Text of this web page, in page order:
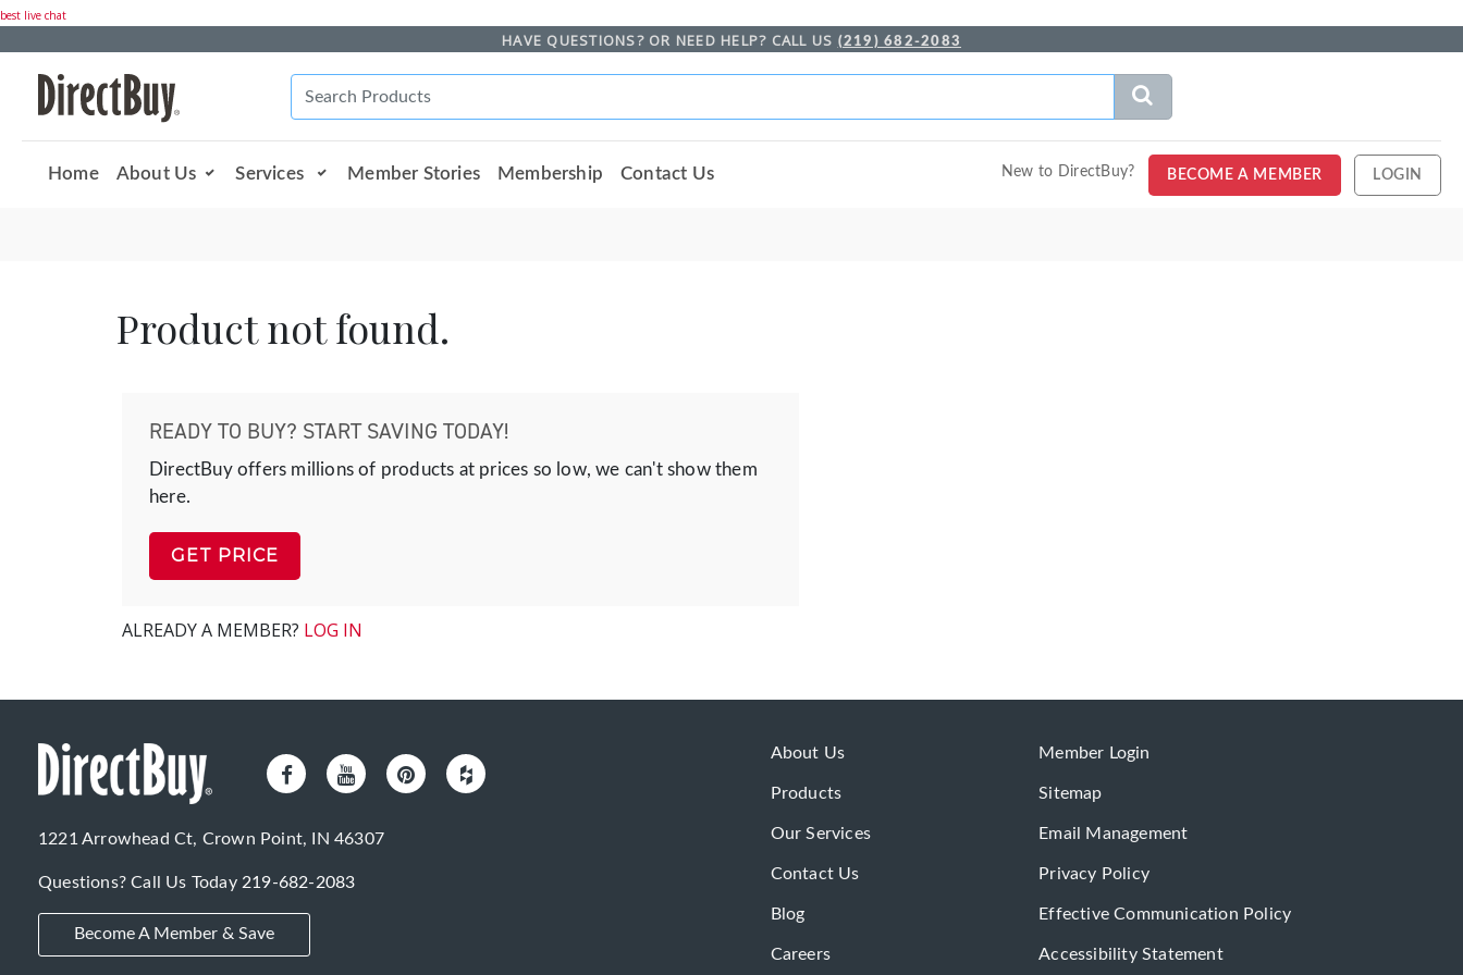
best live chat
HAVE QUESTIONS? OR NEED HELP? CALL US (219) 682-2083
Home About Us Services Member Stories Membership Contact Us New to DirectBuy? BECOME A MEMBER LOGIN
Product not found.
READY TO BUY? START SAVING TODAY!
DirectBuy offers millions of products at prices so low, we can't show them
here.
GET PRICE
ALREADY A MEMBER? LOG IN
1221 Arrowhead Ct, Crown Point, IN 46307
Questions? Call Us Today 219-682-2083
Become A Member & Save
About Us
Products
Our Services
Contact Us
Blog
Careers
Member Login
Sitemap
Email Management
Privacy Policy
Effective Communication Policy
Accessibility Statement